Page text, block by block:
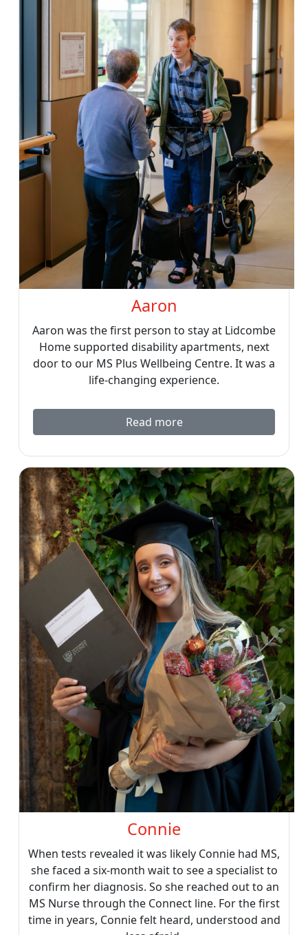
Aaron
Aaron was the first person to stay at Lidcombe
Home supported disability apartments, next
door to our MS Plus Wellbeing Centre. It was a
life-changing experience.
Read more
Connie
When tests revealed it was likely Connie had MS,
she faced a six-month wait to see a specialist to
confirm her diagnosis. So she reached out to an
MS Nurse through the Connect line. For the first
time in years, Connie felt heard, understood and